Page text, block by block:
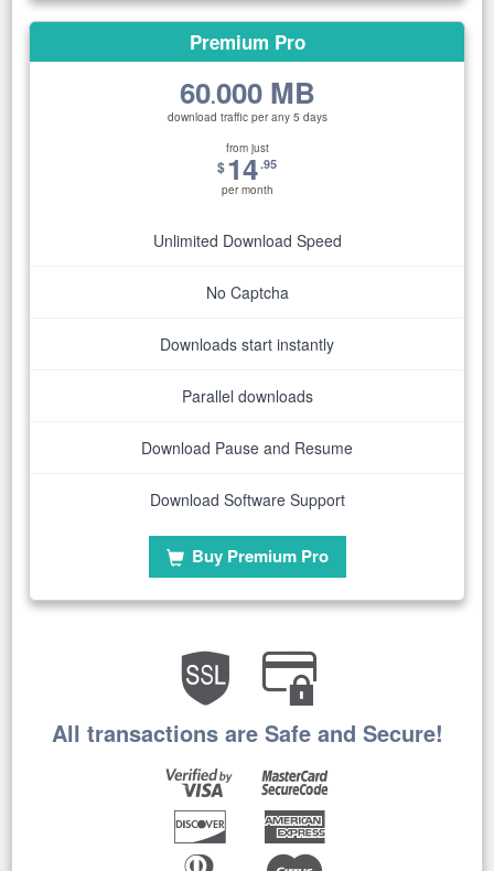
Premium Pro
60.000 MB
download traffic per any 5 days
from just
$14.95
per month
Unlimited Download Speed
No Captcha
Downloads start instantly
Parallel downloads
Download Pause and Resume
Download Software Support
Buy Premium Pro
All transactions are Safe and Secure!